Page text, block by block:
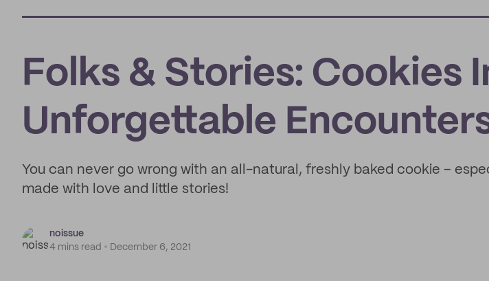
Folks & Stories: Cookies
Unforgettable
You can never go wrong with an all-natural, freshly baked cookie –
made with love and little stories!
noissue
4 mins read
December 6, 2021